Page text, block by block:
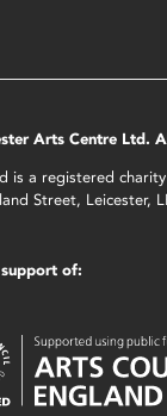
Arts Centre Ltd.
is a registered
Street, Leicester,
of: